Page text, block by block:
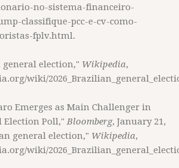
no-sistema-financeiro-
classifique-pcc-e-cv-como-
fplv.html.
general election," Wikipedia,
wiki/
Emerges as Main Challenger in
Election Poll,"Bloomberg, January 21,
general election," Wikipedia,
wiki/